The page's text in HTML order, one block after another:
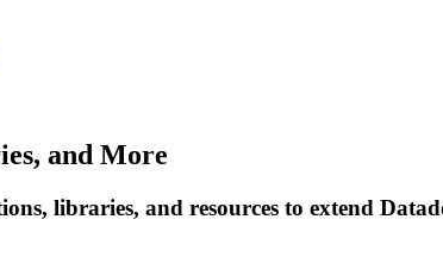
and More
libraries, and resources to extend